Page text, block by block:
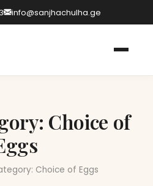
info@sanjhachulha.ge
Choice of
Choice of Eggs